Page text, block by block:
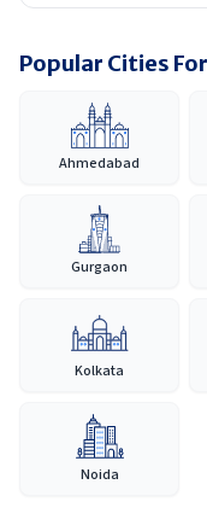
Popular Cities
Ahmedabad
Gurgaon
Kolkata
Noida